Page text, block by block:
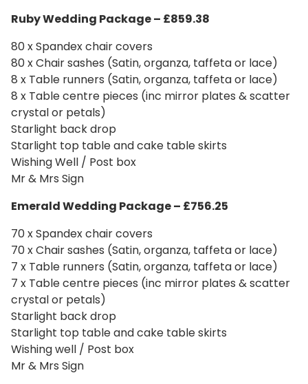
Ruby Wedding Package – £859.38
80 x Spandex chair covers
80 x Chair sashes (Satin, organza, taffeta or lace)
8 x Table runners (Satin, organza, taffeta or lace)
8 x Table centre pieces (inc mirror plates & scatter
crystal or petals)
Starlight back drop
Starlight top table and cake table skirts
Wishing Well / Post box
Mr & Mrs Sign
Emerald Wedding Package – £756.25
70 x Spandex chair covers
70 x Chair sashes (Satin, organza, taffeta or lace)
7 x Table runners (Satin, organza, taffeta or lace)
7 x Table centre pieces (inc mirror plates & scatter
crystal or petals)
Starlight back drop
Starlight top table and cake table skirts
Wishing well / Post box
Mr & Mrs Sign